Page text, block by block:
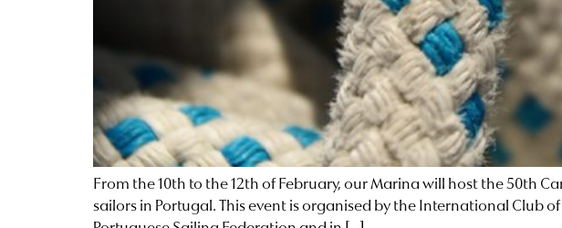
From the 10th to the 12th of February, our Marina will host the 50th
sailors in Portugal. This event is organised by the International Club